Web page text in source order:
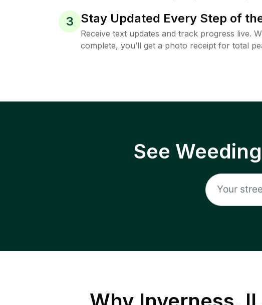
3 Stay Updated Every Step of
Receive text updates and track progress live.
complete, you’ll get a photo receipt for total
See